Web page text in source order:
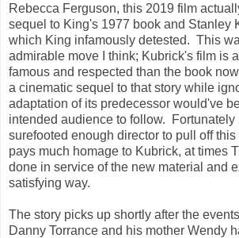
Rebecca Ferguson, this 2019 film
sequel to King's 1977 book and Stanley
which King infamously detested. This
admirable move I think; Kubrick's film is
famous and respected than the book
a cinematic sequel to that story while
adaptation of its predecessor would've
intended audience to follow. Fortunately
surefooted enough director to pull off
pays much homage to Kubrick, at times
done in service of the new material and
satisfying way.
The story picks up shortly after the
Danny Torrance and his mother Wendy